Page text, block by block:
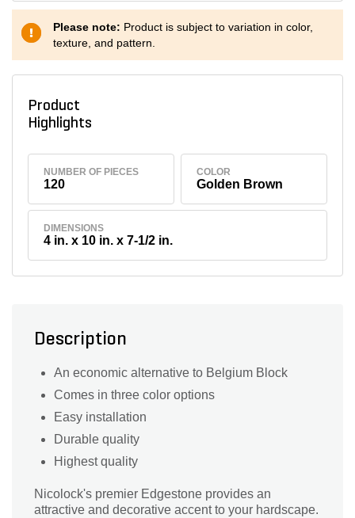
Please note: Product is subject to variation in color,
texture, and pattern.
Product
Highlights
NUMBER OF PIECES
120
COLOR
Golden Brown
DIMENSIONS
4 in. x 10 in. x 7-1/2 in.
Description
An economic alternative to Belgium Block
Comes in three color options
Easy installation
Durable quality
Highest quality
Nicolock's premier Edgestone provides an
attractive and decorative accent to your hardscape.